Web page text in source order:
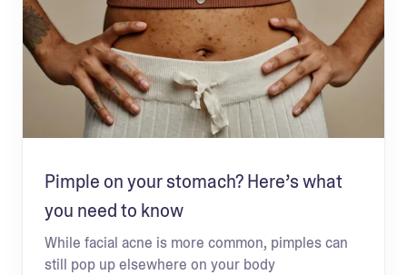
Pimple on your stomach? Here’s what
you need to know
While facial acne is more common, pimples can
still pop up elsewhere on your body